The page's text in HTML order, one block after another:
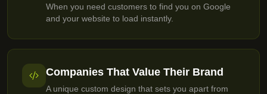
When you need customers to find you on Google
and your website to load instantly.
Companies That Value Their Brand
A unique custom design that sets you apart from